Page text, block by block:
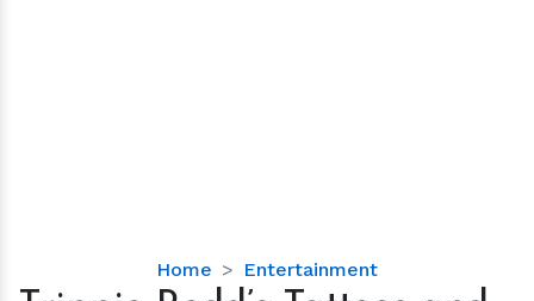
Home Entertainment
Trippie